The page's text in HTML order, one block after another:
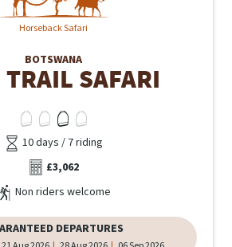
Horseback Safari
BOTSWANA
SAFARI
10 days / 7 riding
£3,062
Non riders welcome
DEPARTURES